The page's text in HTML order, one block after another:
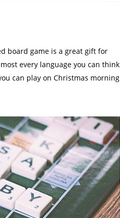
board game is a great gift for
every language you can think
can play on Christmas morning